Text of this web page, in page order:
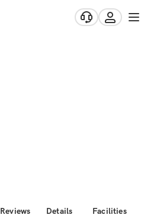
Reviews Details Facilities